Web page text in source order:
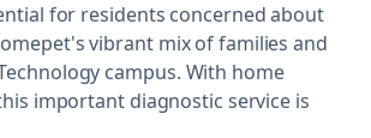
for residents concerned about
vibrant mix of families and
campus. With home
important diagnostic service is